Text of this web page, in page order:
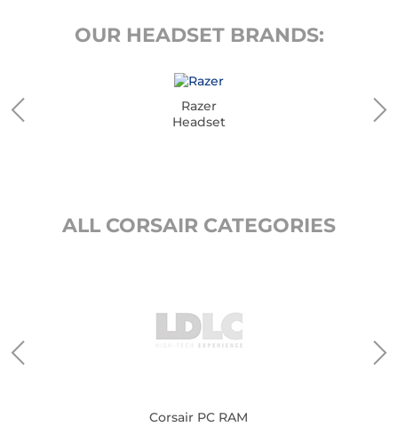
OUR HEADSET BRANDS:
Razer
Headset
ALL CORSAIR CATEGORIES
Corsair PC RAM